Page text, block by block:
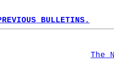
BULLETINS.
The